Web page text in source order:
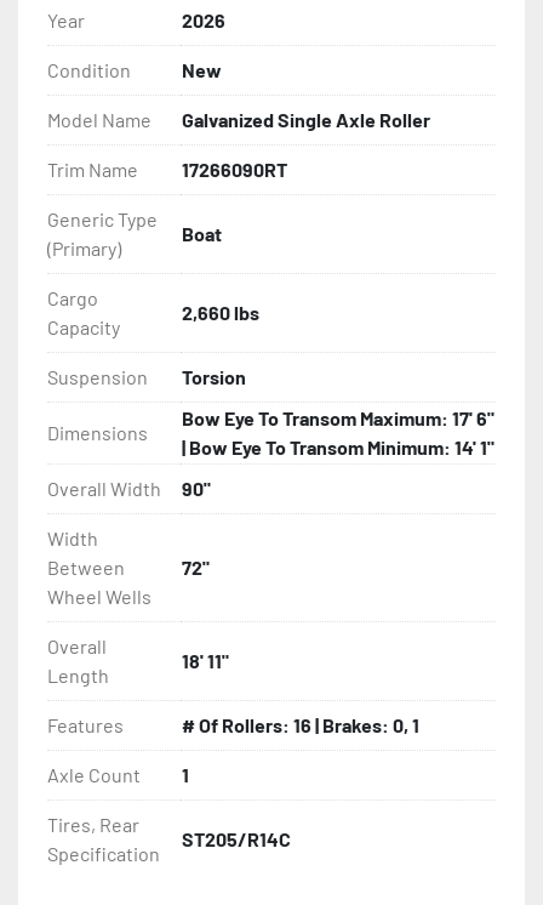
durability and performance, season after season.
All of these features are backed by the industry
leading Load Rite 2 + 3 Warranty.
Features may include:
- Galvanized Steel Frame
- Torsion Axles
- Greaseable Hubs
- Disc Brakes (Where Installed)
- Radial Tires
- Balanced Wheels 13" And Larger
- Aluminum Diamond Plate Fenders
- LED Lighting
- Heat-Shrunk Sealed, Concealed Wiring
- Thermal Plasticized Roller (TPR)
- Fully Articulated TPR Roller System
- Tongue Jack (17' And Longer Models)
Year 2026
Condition New
Model Name Galvanized Single Axle Roller
Trim Name 17266090RT
Generic Type
(Primary)
Boat
Cargo
Capacity
2,660 lbs
Suspension Torsion
Dimensions
Bow Eye To Transom Maximum: 17' 6"
| Bow Eye To Transom Minimum: 14' 1"
Overall Width
90"
Width
Between
Wheel Wells
72"
Overall
Length
18' 11"
Features # Of Rollers: 16 | Brakes: 0, 1
Axle Count 1
Tires, Rear
Specification
ST205/R14C